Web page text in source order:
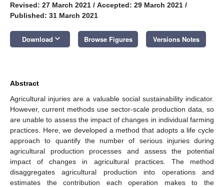
Revised: 27 March 2021 / Accepted: 29 March 2021 /
Published: 31 March 2021
Download keyboard_arrow_down Browse Figures Versions Notes
Abstract
Agricultural injuries are a valuable social sustainability indicator.
However, current methods use sector-scale production data, so
are unable to assess the impact of changes in individual farming
practices. Here, we developed a method that adopts a life cycle
approach to quantify the number of serious injuries during
agricultural production processes and assess the potential
impact of changes in agricultural practices. The method
disaggregates agricultural production into operations and
estimates the contribution each operation makes to the